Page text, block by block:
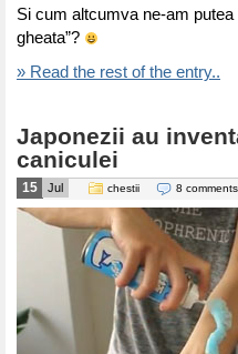
Si cum altcumva ne-am
gheata”?
» Read the rest of the entry..
Japonezii au
caniculei
15 Jul chestii 8 comments